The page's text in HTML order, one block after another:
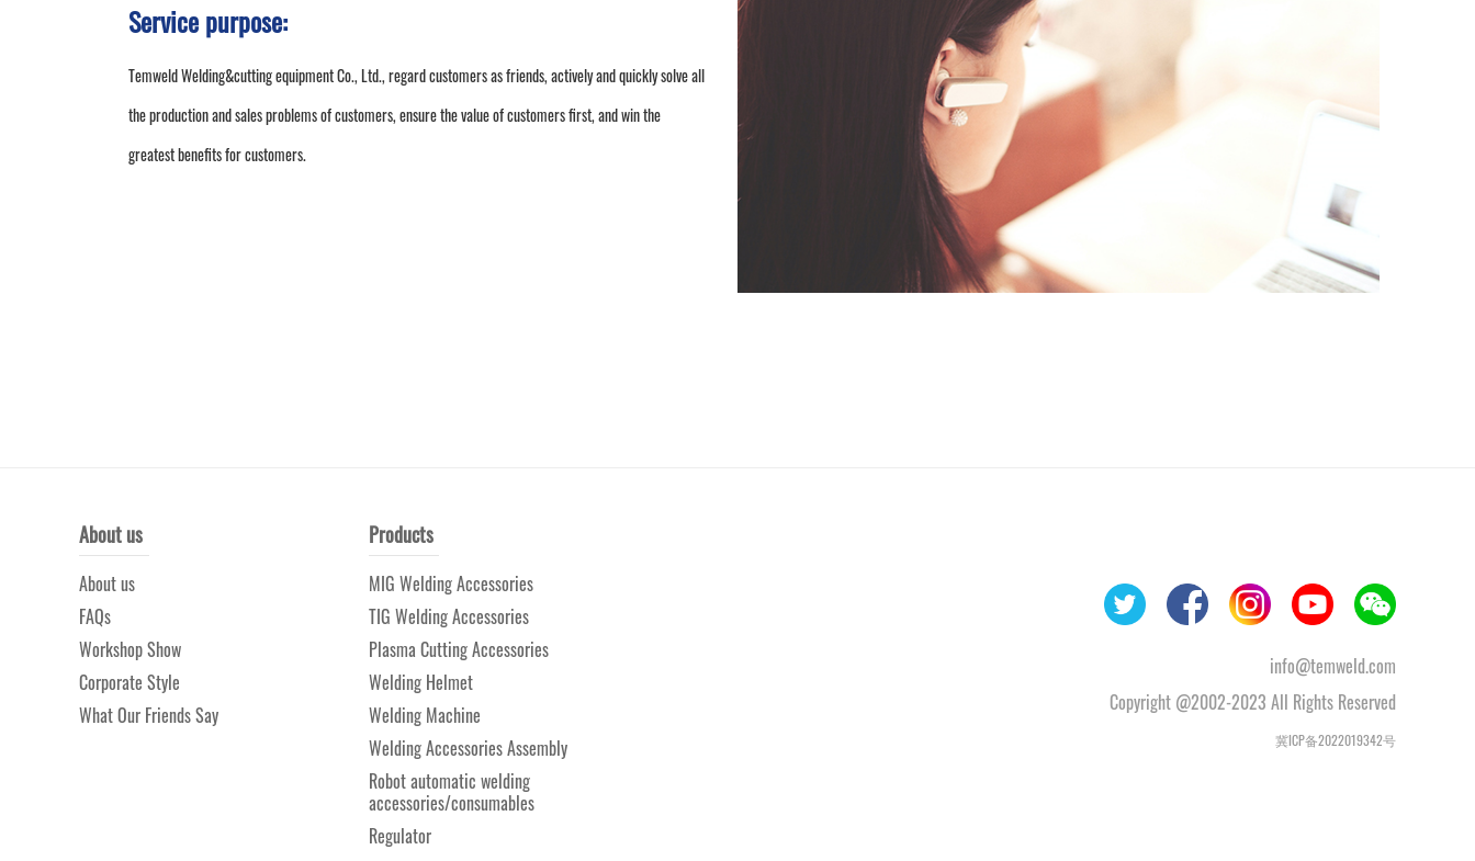
Service purpose:
Temweld Welding&cutting equipment Co., Ltd., regard customers as friends, actively and quickly solve all
the production and sales problems of customers, ensure the value of customers first, and win the
greatest benefits for customers.
About us
About us
FAQs
Workshop Show
Corporate Style
What Our Friends Say
Products
MIG Welding Accessories
TIG Welding Accessories
Plasma Cutting Accessories
Welding Helmet
Welding Machine
Welding Accessories Assembly
Robot automatic welding
accessories/consumables
Regulator
info@temweld.com
Copyright @2002-2023 All Rights Reserved
冀ICP备2022019342号